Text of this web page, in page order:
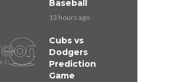
Baseball
13 hours ago
Cubs vs
Dodgers
Prediction
Game